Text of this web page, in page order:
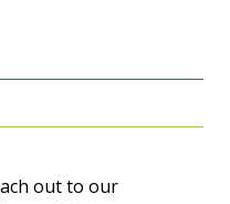
out to our